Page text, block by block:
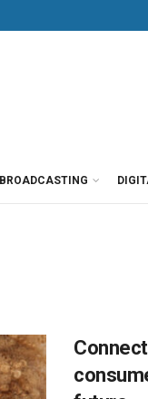
BROADCASTING